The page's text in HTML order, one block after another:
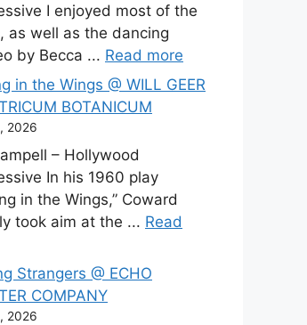
I enjoyed most of the
as well as the dancing
by Becca ... Read more
in the Wings @ WILL GEER
BOTANICUM
2026
– Hollywood
In his 1960 play
in the Wings,” Coward
took aim at the ... Read
Strangers @ ECHO
COMPANY
2026